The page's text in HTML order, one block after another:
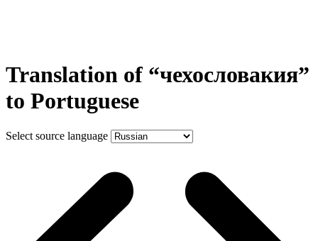
Translation of “чехословакия”
to Portuguese
Select source language